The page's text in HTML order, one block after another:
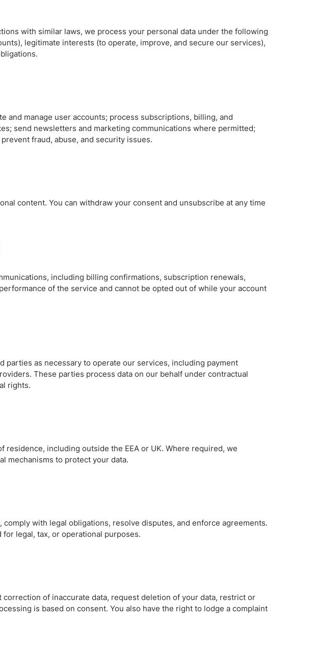
with similar laws, we process your personal data under the following
legitimate interests (to operate, improve, and secure our services),
and manage user accounts; process subscriptions, billing, and
send newsletters and marketing communications where permitted;
fraud, abuse, and security issues.
content. You can withdraw your consent and unsubscribe at any time
including billing confirmations, subscription renewals,
of the service and cannot be opted out of while your account
as necessary to operate our services, including payment
These parties process data on our behalf under contractual
rights.
including outside the EEA or UK. Where required, we
mechanisms to protect your data.
with legal obligations, resolve disputes, and enforce agreements.
legal, tax, or operational purposes.
of inaccurate data, request deletion of your data, restrict or
is based on consent. You also have the right to lodge a complaint